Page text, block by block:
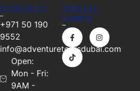
CONTACT
+971 50 190
9552
info@adventuretoursdubai.com
Open:
Mon - Fri:
9AM -
SOCIAL
LINKS